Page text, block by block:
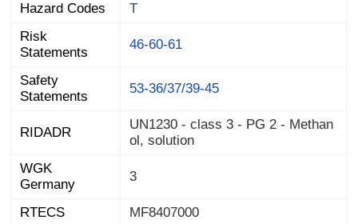
Hazard Codes
T
Risk
Statements
46-60-61
Safety
Statements
53-36/37/39-45
RIDADR
UN1230 - class 3 - PG 2 - Methan
ol, solution
WGK
Germany
3
RTECS
MF8407000